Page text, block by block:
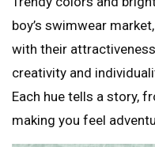
boy’s swimwear
with their
creativity and
Each hue tells a story,
making you feel